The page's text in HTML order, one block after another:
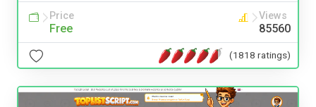
Price
Free
Views
85560
(1818 ratings)